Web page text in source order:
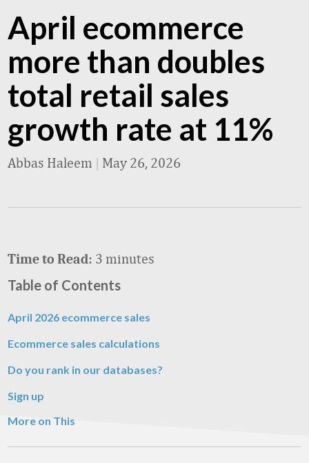
April ecommerce
more than doubles
total retail sales
growth rate at 11%
Abbas Haleem | May 26, 2026
Time to Read: 3 minutes
Table of Contents
April 2026 ecommerce sales
Ecommerce sales calculations
Do you rank in our databases?
Sign up
More on This